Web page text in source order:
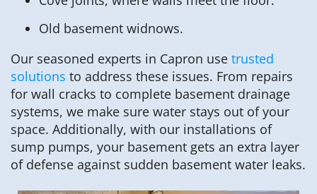
Old basement widnows.
Our seasoned experts in Capron use trusted
solutions to address these issues. From repairs
for wall cracks to complete basement drainage
systems, we make sure water stays out of your
space. Additionally, with our installations of
sump pumps, your basement gets an extra layer
of defense against sudden basement water leaks.